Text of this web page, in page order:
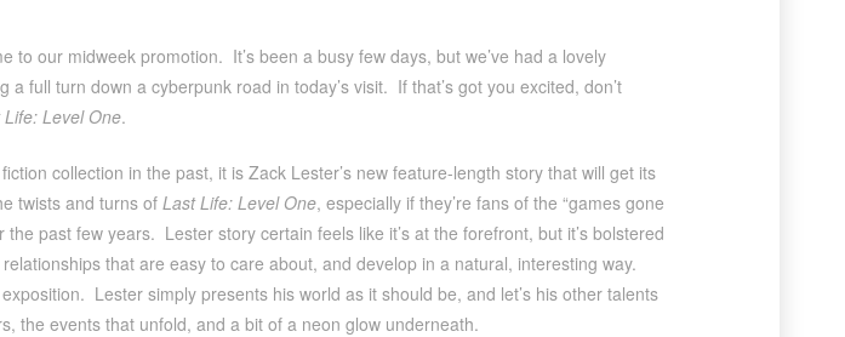
to our midweek promotion. It’s been a busy few days, but we’ve had a lovely
a full turn down a cyberpunk road in today’s visit. If that’s got you excited, don’t
Life: Level One.
collection in the past, it is Zack Lester’s new feature-length story that will get its
twists and turns of Last Life: Level One, especially if they’re fans of the “games gone
the past few years. Lester story certain feels like it’s at the forefront, but it’s bolstered
that are easy to care about, and develop in a natural, interesting way.
Lester simply presents his world as it should be, and let’s his other talents
the events that unfold, and a bit of a neon glow underneath.